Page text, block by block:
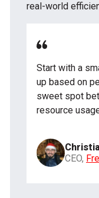
real-world
Start with a
up based on
sweet spot
resource
CEO,